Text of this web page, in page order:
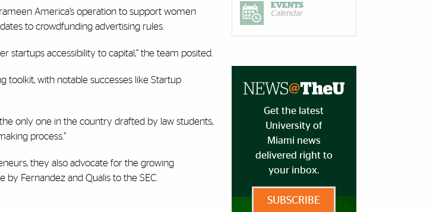
America’s operation to support women
to crowdfunding advertising rules.
accessibility to capital,” the team posited.
toolkit, with notable successes like Startup
only one in the country drafted by law students,
process.”
they also advocate for the growing
Fernandez and Qualis to the SEC.
EVENTS
Calendar
Get the latest
University of
Miami news
delivered right to
your inbox.
SUBSCRIBE